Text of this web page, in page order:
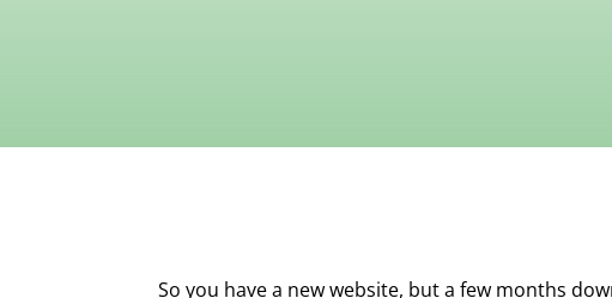
So you have a new website, but a few months